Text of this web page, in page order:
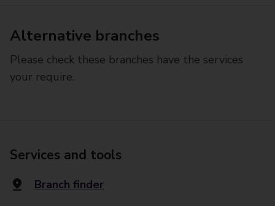
Alternative branches
Please check these branches have the services
your require.
Services and tools
Branch finder